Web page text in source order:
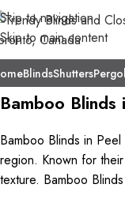
Skip to navigation
Skip to main content
BlindsShutters
Bamboo Blinds
Bamboo Blinds in
region. Known for
texture. Bamboo